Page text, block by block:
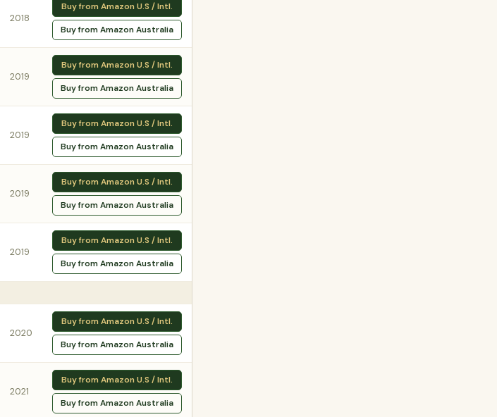
2018
Buy from Amazon U.S / Intl.
Buy from Amazon Australia
2019
Buy from Amazon U.S / Intl.
Buy from Amazon Australia
2019
Buy from Amazon U.S / Intl.
Buy from Amazon Australia
2019
Buy from Amazon U.S / Intl.
Buy from Amazon Australia
2019
Buy from Amazon U.S / Intl.
Buy from Amazon Australia
2020
Buy from Amazon U.S / Intl.
Buy from Amazon Australia
2021
Buy from Amazon U.S / Intl.
Buy from Amazon Australia